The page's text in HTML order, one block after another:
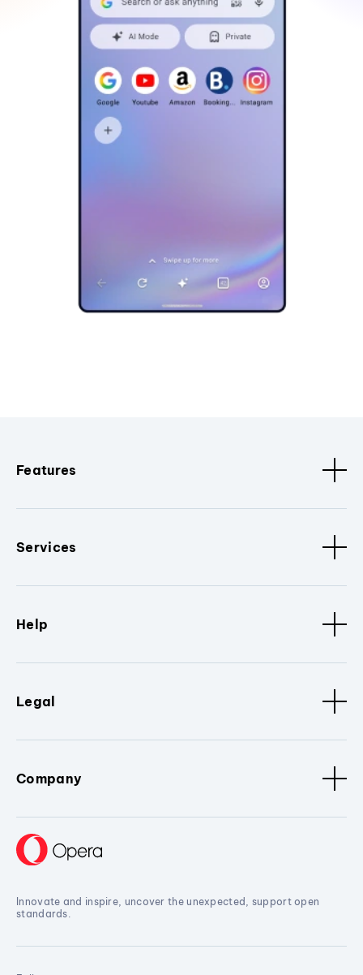
Features
Services
Help
Legal
Company
Innovate and inspire, uncover the unexpected, support open
standards.